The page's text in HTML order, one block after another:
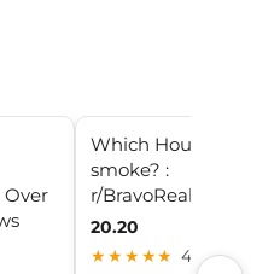
Which Housewives
smoke? :
r/
20.20
★★★★★ 4.5 (22)